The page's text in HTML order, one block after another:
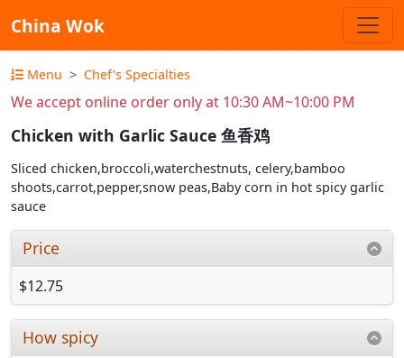
China Wok
Menu Chef's Specialties
We accept online order only at 10:30 AM~10:00 PM
Chicken with Garlic Sauce 鱼香鸡
Sliced chicken,broccoli,waterchestnuts, celery,bamboo
shoots,carrot,pepper,snow peas,Baby corn in hot spicy garlic
sauce
Price
$12.75
How spicy